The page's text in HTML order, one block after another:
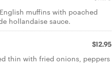
muffins with poached
hollandaise sauce.
$12.95
thin with fried onions, peppers